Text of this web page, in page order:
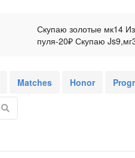
Скупаю золотые мк14
пуля-20₽ Скупаю
бабочки-850₽+ком моя
Ф6+ радка+ 2 ремня С
Matches Honor